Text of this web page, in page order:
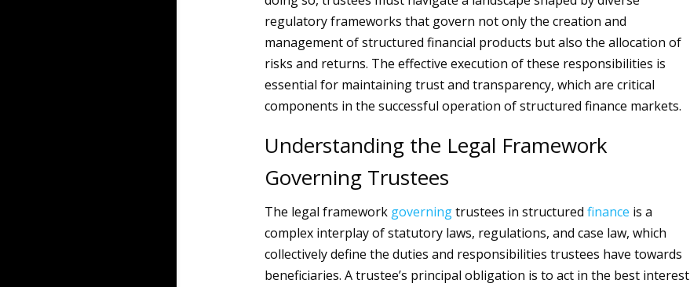
regulatory frameworks that govern not only the creation and
management of structured financial products but also the allocation of
risks and returns. The effective execution of these responsibilities is
essential for maintaining trust and transparency, which are critical
components in the successful operation of structured finance markets.
Understanding the Legal Framework
Governing Trustees
The legal framework governingtrustees in structured finance is a
complex interplay of statutory laws, regulations, and case law, which
collectively define the duties and responsibilities trustees have towards
beneficiaries. A trustee’s principal obligation is to act in the best interest